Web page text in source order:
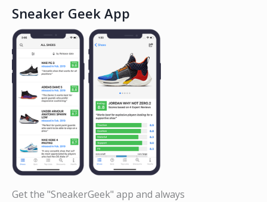
Sneaker Geek App
Get the "SneakerGeek" app and always